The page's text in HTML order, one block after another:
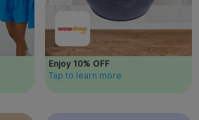
Enjoy 10% OFF
Tap to learn more